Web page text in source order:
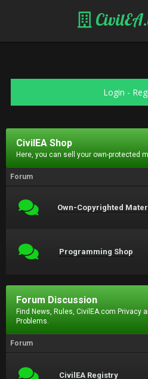
Login -
CivilEA Shop
Here, you can sell your own-protected
Forum
Own-Copyrighted
Programming Shop
Forum Discussion
Find News, Rules, CivilEA.com Privacy
Problems.
Forum
CivilEA Registry